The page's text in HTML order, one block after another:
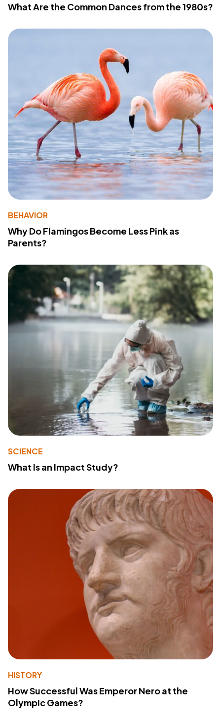
What Are the Common Dances from the 1980s?
BEHAVIOR
Why Do Flamingos Become Less Pink as
Parents?
SCIENCE
What Is an Impact Study?
HISTORY
How Successful Was Emperor Nero at the
Olympic Games?